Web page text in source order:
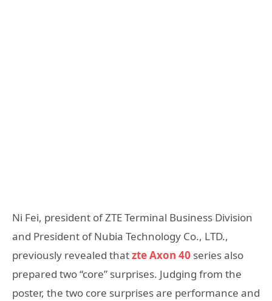
Ni Fei, president of ZTE Terminal Business Division
and President of Nubia Technology Co., LTD.,
previously revealed thatzte Axon 40 series also
prepared two “core” surprises. Judging from the
poster, the two core surprises are performance and